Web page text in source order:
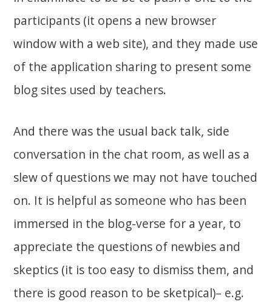
participants (it opens a new browser
window with a web site), and they made use
of the application sharing to present some
blog sites used by teachers.
And there was the usual back talk, side
conversation in the chat room, as well as a
slew of questions we may not have touched
on. It is helpful as someone who has been
immersed in the blog-verse for a year, to
appreciate the questions of newbies and
skeptics (it is too easy to dismiss them, and
there is good reason to be sketpical)– e.g.